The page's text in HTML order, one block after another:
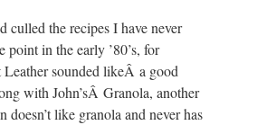
the recipes I have never
in the early ’80’s, for
sounded likeÂ a good
with John’sÂ Granola, another
like granola and never has